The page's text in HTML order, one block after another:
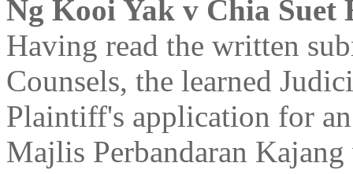
Ng Kooi Yak v Chia Suet
Having read the written
Counsels, the learned
Plaintiff's application for
Majlis Perbandaran